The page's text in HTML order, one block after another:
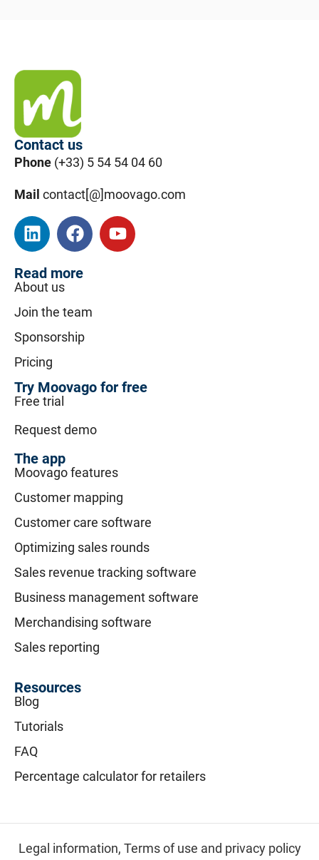
Contact us
Phone (+33) 5 54 54 04 60
Mail contact[@]moovago.com
Read more
About us
Join the team
Sponsorship
Pricing
Try Moovago for free
Free trial
Request demo
The app
Moovago features
Customer mapping
Customer care software
Optimizing sales rounds
Sales revenue tracking software
Business management software
Merchandising software
Sales reporting
Resources
Blog
Tutorials
FAQ
Percentage calculator for retailers
Legal information, Terms of use and privacy policy